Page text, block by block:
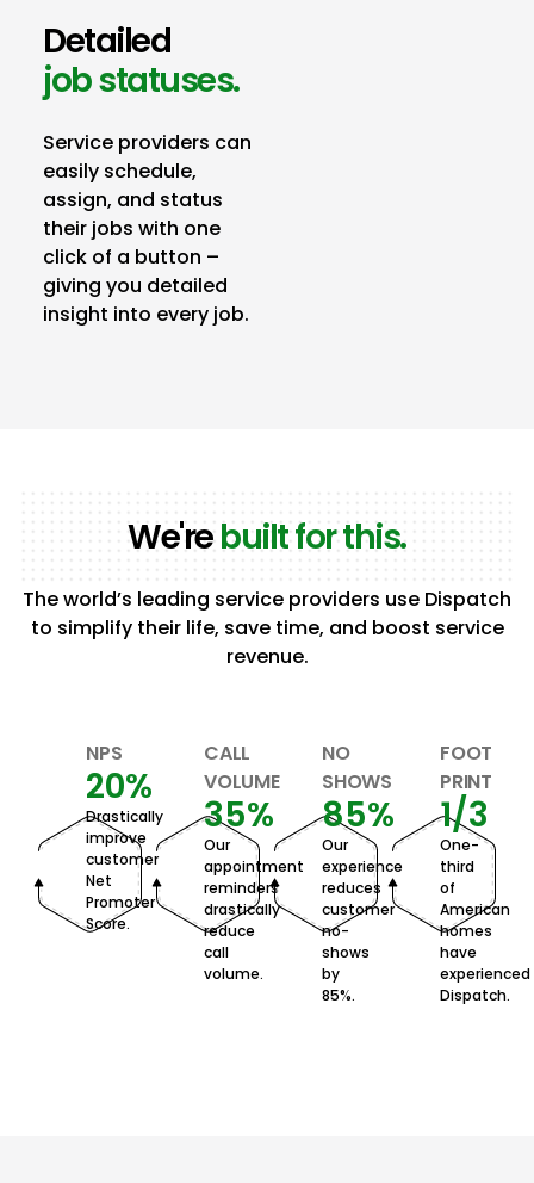
Detailed
job statuses.
Service providers can
easily schedule,
assign, and status
their jobs with one
click of a button –
giving you detailed
insight into every job.
We'rebuilt for this.
The world’s leading service providers use Dispatch
to simplify their life, save time, and boost service
revenue.
NPS
20%
Drastically
improve
customer
Net
Promoter
Score.
CALL
VOLUME
35%
Our
appointment
reminders
drastically
reduce
call
volume.
NO
SHOWS
85%
Our
experience
reduces
customer
no-
shows
by
85%.
FOOT
PRINT
1/3
One-
third
of
American
homes
have
experienced
Dispatch.